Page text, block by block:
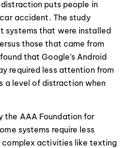
puts people in
accident. The study
systems that were installed
those that came from
that Google’s Android
required less attention from
a level of distraction when
the AAA Foundation for
systems require less
activities like texting